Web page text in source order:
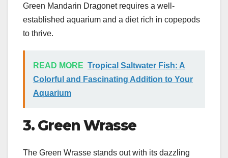
Green Mandarin Dragonet requires a well-
established aquarium and a diet rich in copepods
to thrive.
READ MORE Tropical Saltwater Fish: A
Colorful and Fascinating Addition to Your
Aquarium
3. Green Wrasse
The Green Wrasse stands out with its dazzling